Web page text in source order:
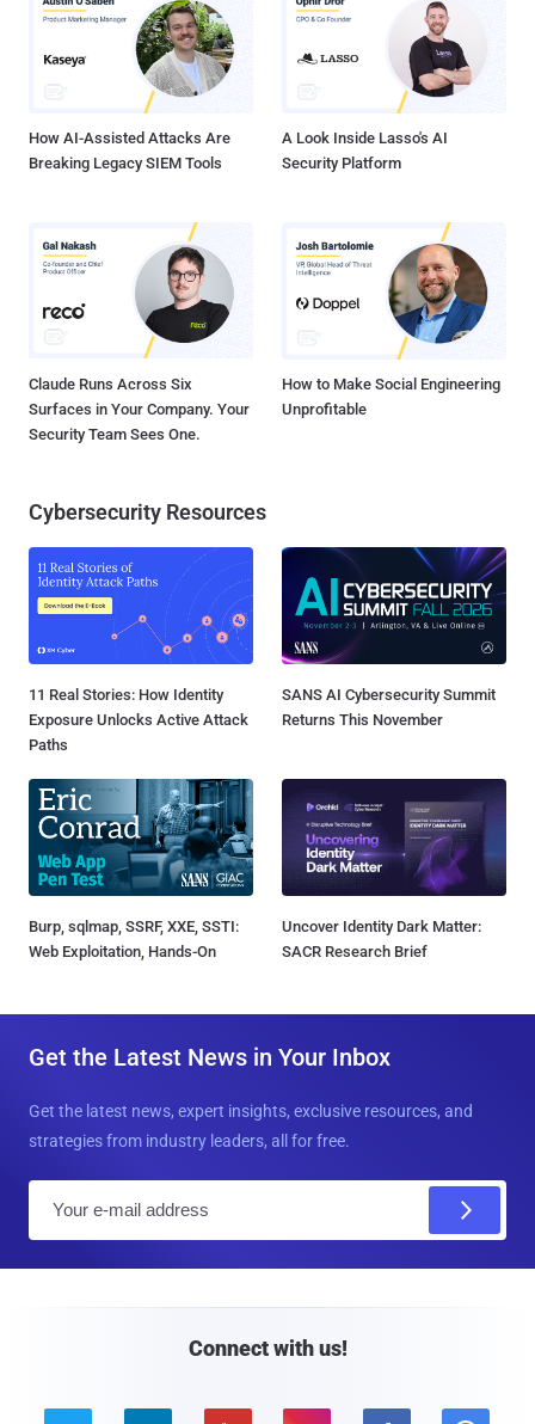
How AI-Assisted Attacks Are
Breaking Legacy SIEM Tools
A Look Inside Lasso's AI
Security Platform
Claude Runs Across Six
Surfaces in Your Company. Your
Security Team Sees One.
How to Make Social Engineering
Unprofitable
Cybersecurity Resources
11 Real Stories: How Identity
Exposure Unlocks Active Attack
Paths
SANS AI Cybersecurity Summit
Returns This November
Burp, sqlmap, SSRF, XXE, SSTI:
Web Exploitation, Hands-On
Uncover Identity Dark Matter:
SACR Research Brief
Get the Latest News in Your Inbox
Get the latest news, expert insights, exclusive resources, and
strategies from industry leaders, all for free.
Connect with us!